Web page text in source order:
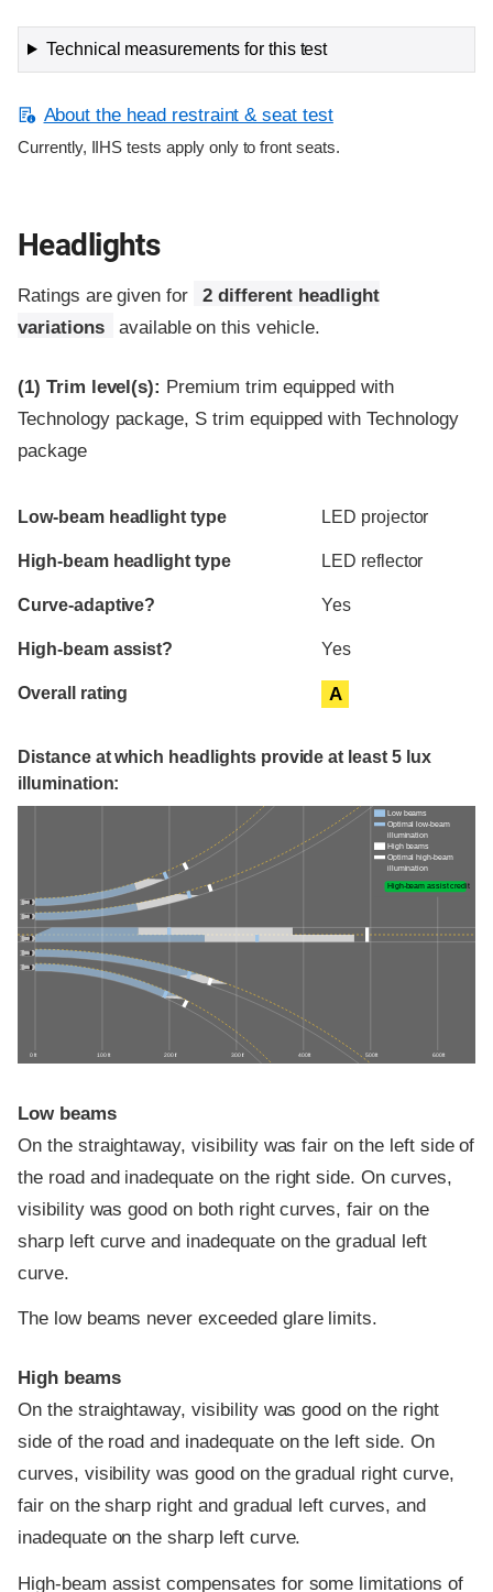
Technical measurements for this test
About the head restraint & seat test
Currently, IIHS tests apply only to front seats.
Headlights
Ratings are given for
2 different headlight
variations
available on this vehicle.
(1) Trim level(s): Premium trim equipped with
Technology package, S trim equipped with Technology
package
Evaluation criteria
Rating
Low-beam headlight type LED projector
High-beam headlight type LED reflector
Curve-adaptive? Yes
High-beam assist? Yes
Overall rating A
Distance at which headlights provide at least 5 lux
illumination:
0 ft 100 ft 200 ft 300 ft 400 ft 500 ft 600 ft
Low beams
Optimal low-beam
illumination
High beams
Optimal high-beam
illumination
High-beam assist credit
Low beams
On the straightaway, visibility was fair on the left side of
the road and inadequate on the right side. On curves,
visibility was good on both right curves, fair on the
sharp left curve and inadequate on the gradual left
curve.
The low beams never exceeded glare limits.
High beams
On the straightaway, visibility was good on the right
side of the road and inadequate on the left side. On
curves, visibility was good on the gradual right curve,
fair on the sharp right and gradual left curves, and
inadequate on the sharp left curve.
High-beam assist compensates for some limitations of